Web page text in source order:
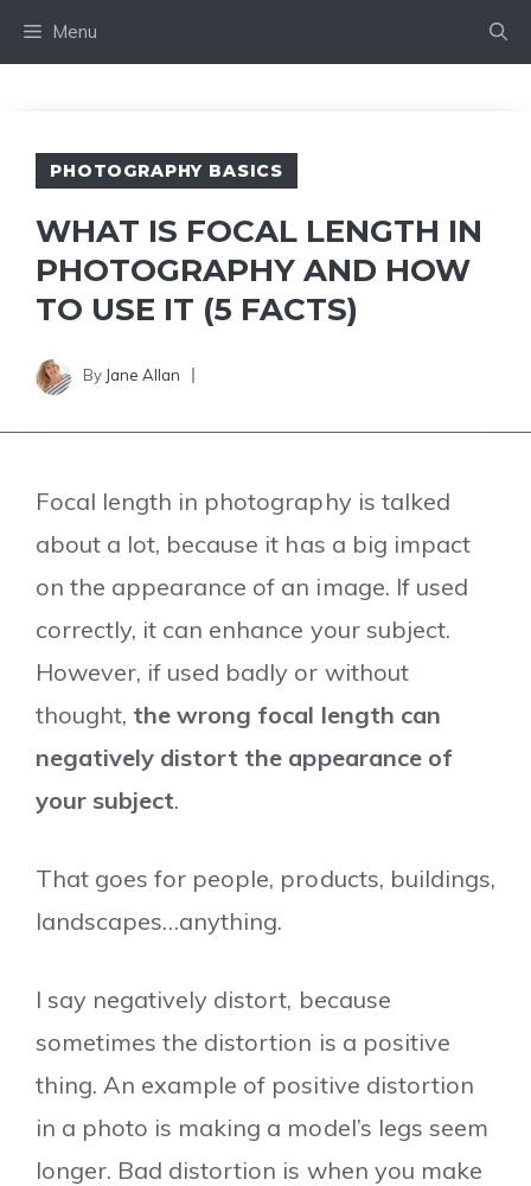
Skip
to
Menu
PHOTOGRAPHY BASICS
WHAT IS FOCAL LENGTH IN
PHOTOGRAPHY AND HOW
TO USE IT (5 FACTS)
By Jane Allan
Focal length in photography is talked
about a lot, because it has a big impact
on the appearance of an image. If used
correctly, it can enhance your subject.
However, if used badly or without
thought, the wrong focal length can
negatively distort the appearance of
your subject.
That goes for people, products, buildings,
landscapes…anything.
I say negatively distort, because
sometimes the distortion is a positive
thing. An example of positive distortion
in a photo is making a model’s legs seem
longer. Bad distortion is when you make